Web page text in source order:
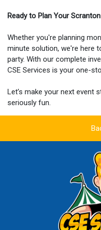
Ready to Plan Your
Whether you're planning
minute solution, we're here
party. With our complete
CSE Services is your one-
Let’s make your next event
seriously fun.